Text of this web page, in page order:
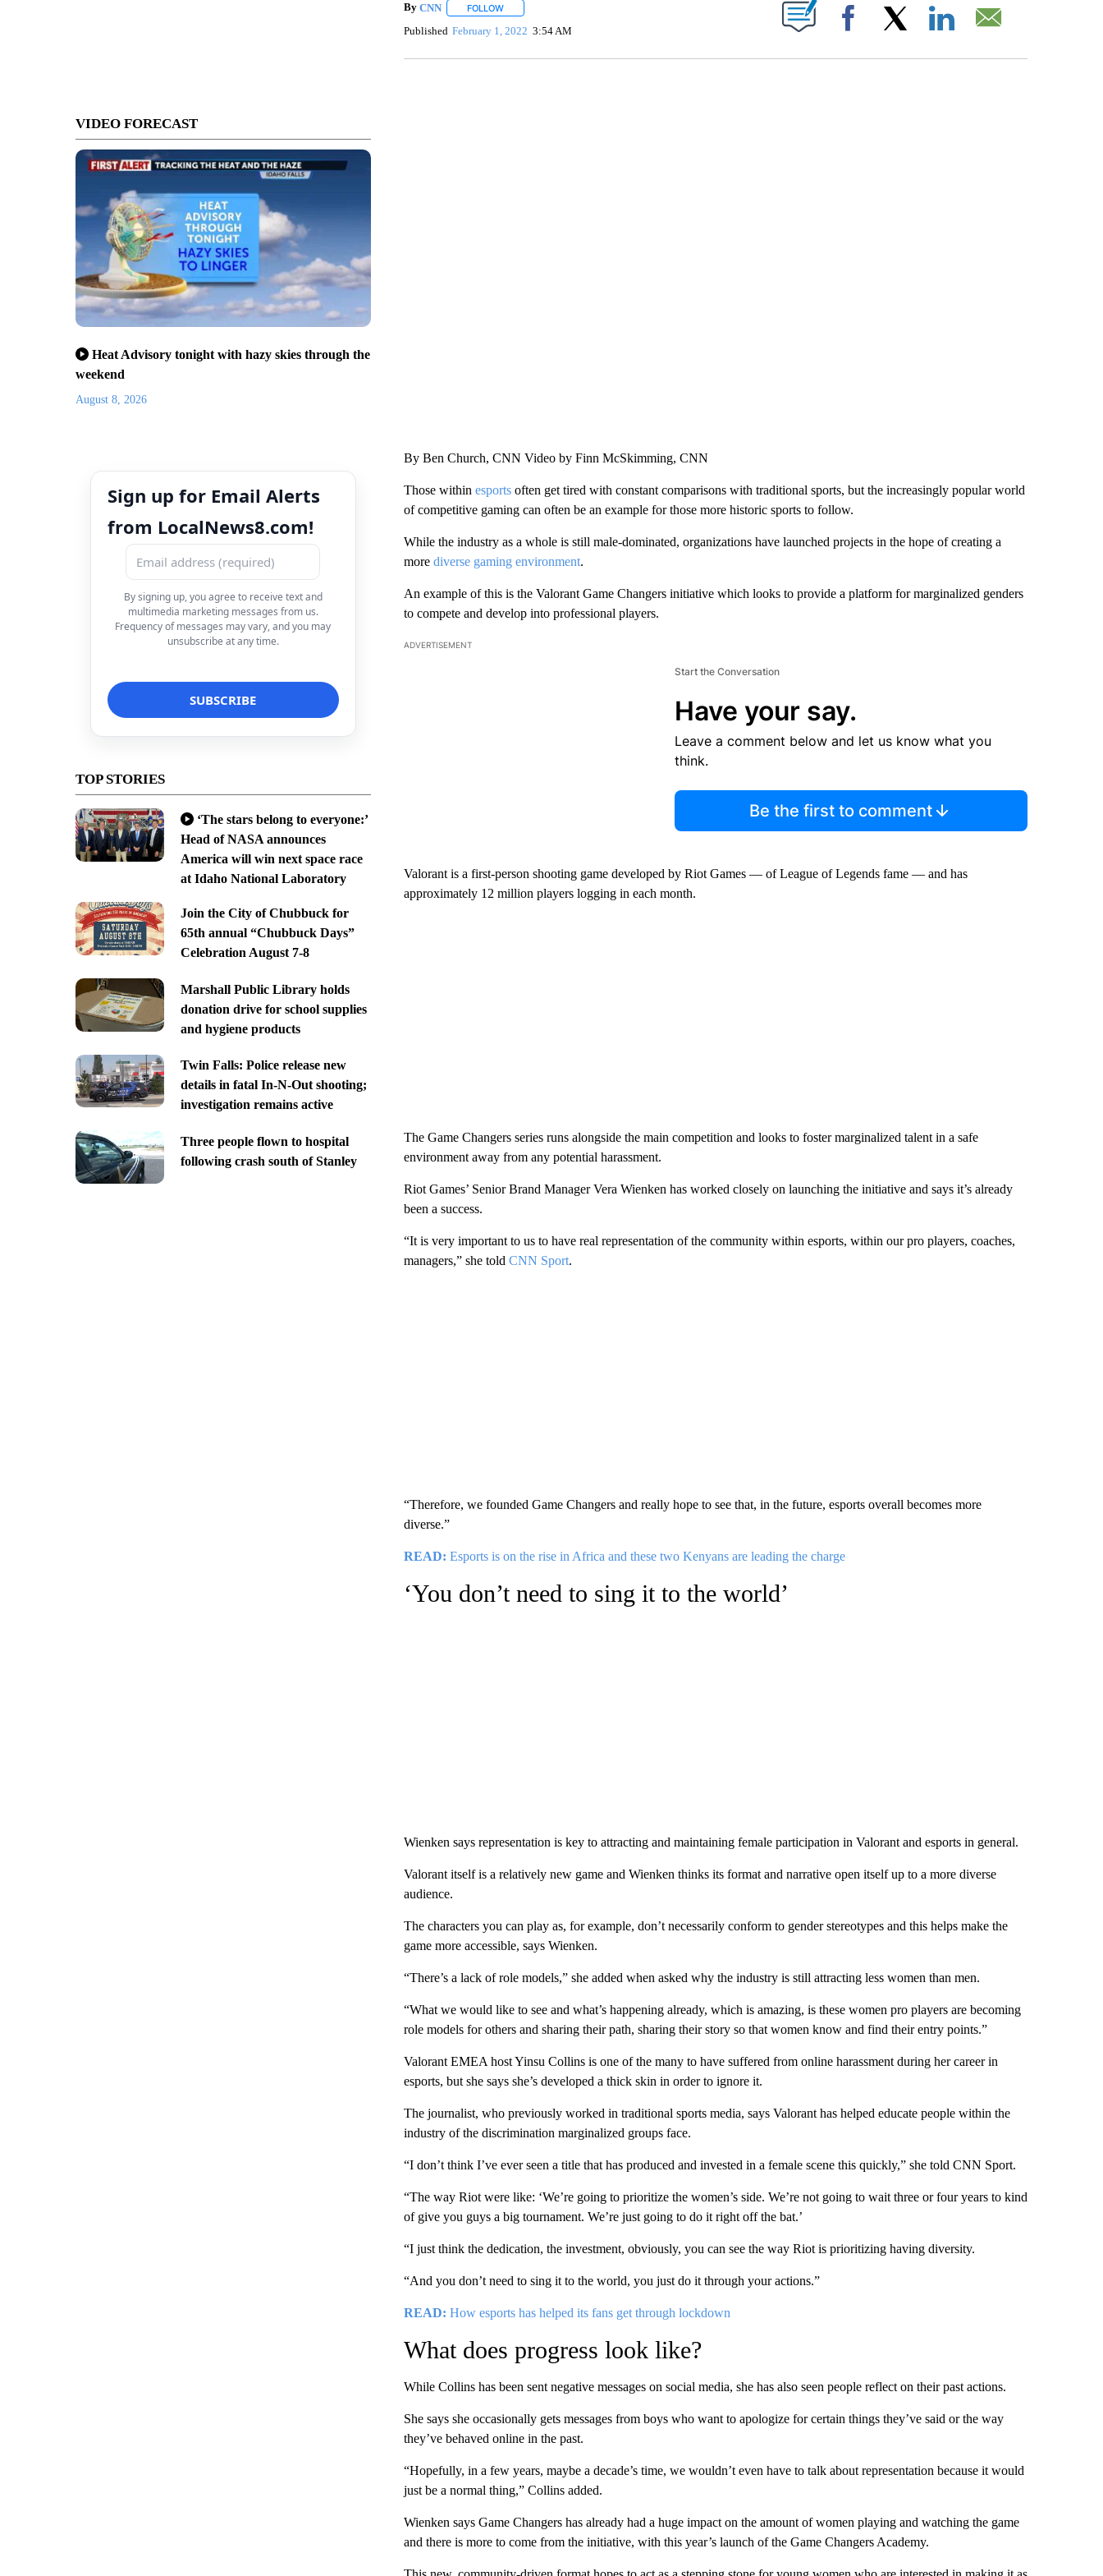
VIDEO FORECAST
Heat Advisory tonight with hazy skies through the
weekend
August 8, 2026
Sign up for Email Alerts
from LocalNews8.com!
By signing up, you agree to receive text and
multimedia marketing messages from us.
Frequency of messages may vary, and you may
unsubscribe at any time.
TOP STORIES
‘The stars belong to everyone:’
Head of NASA announces
America will win next space race
at Idaho National Laboratory
Join the City of Chubbuck for
65th annual “Chubbuck Days”
Celebration August 7-8
Marshall Public Library holds
donation drive for school supplies
and hygiene products
Twin Falls: Police release new
details in fatal In-N-Out shooting;
investigation remains active
Three people flown to hospital
following crash south of Stanley
By CNN FOLLOWFOLLOW "" TO RECEIVE NOTIFICATIONS ABOUT NEW PAGES ON "".
Published February 1, 2022 3:54 AM Facebook
By Ben Church, CNN Video by Finn McSkimming, CNN
Those within esportsoften get tired with constant comparisons with traditional sports, but the increasingly popular world
of competitive gaming can often be an example for those more historic sports to follow.
While the industry as a whole is still male-dominated, organizations have launched projects in the hope of creating a
more diverse gaming environment.
An example of this is the Valorant Game Changers initiative which looks to provide a platform for marginalized genders
to compete and develop into professional players.
ADVERTISEMENT
Start the Conversation
Have your say.
Leave a comment below and let us know what you
think.
Be the first to comment
Valorant is a first-person shooting game developed by Riot Games — of League of Legends fame — and has
approximately 12 million players logging in each month.
The Game Changers series runs alongside the main competition and looks to foster marginalized talent in a safe
environment away from any potential harassment.
Riot Games’ Senior Brand Manager Vera Wienken has worked closely on launching the initiative and says it’s already
been a success.
“It is very important to us to have real representation of the community within esports, within our pro players, coaches,
managers,” she told CNN Sport.
“Therefore, we founded Game Changers and really hope to see that, in the future, esports overall becomes more
diverse.”
READ: Esports is on the rise in Africa and these two Kenyans are leading the charge
‘You don’t need to sing it to the world’
Wienken says representation is key to attracting and maintaining female participation in Valorant and esports in general.
Valorant itself is a relatively new game and Wienken thinks its format and narrative open itself up to a more diverse
audience.
The characters you can play as, for example, don’t necessarily conform to gender stereotypes and this helps make the
game more accessible, says Wienken.
“There’s a lack of role models,” she added when asked why the industry is still attracting less women than men.
“What we would like to see and what’s happening already, which is amazing, is these women pro players are becoming
role models for others and sharing their path, sharing their story so that women know and find their entry points.”
Valorant EMEA host Yinsu Collins is one of the many to have suffered from online harassment during her career in
esports, but she says she’s developed a thick skin in order to ignore it.
The journalist, who previously worked in traditional sports media, says Valorant has helped educate people within the
industry of the discrimination marginalized groups face.
“I don’t think I’ve ever seen a title that has produced and invested in a female scene this quickly,” she told CNN Sport.
“The way Riot were like: ‘We’re going to prioritize the women’s side. We’re not going to wait three or four years to kind
of give you guys a big tournament. We’re just going to do it right off the bat.’
“I just think the dedication, the investment, obviously, you can see the way Riot is prioritizing having diversity.
“And you don’t need to sing it to the world, you just do it through your actions.”
READ: How esports has helped its fans get through lockdown
What does progress look like?
While Collins has been sent negative messages on social media, she has also seen people reflect on their past actions.
She says she occasionally gets messages from boys who want to apologize for certain things they’ve said or the way
they’ve behaved online in the past.
“Hopefully, in a few years, maybe a decade’s time, we wouldn’t even have to talk about representation because it would
just be a normal thing,” Collins added.
Wienken says Game Changers has already had a huge impact on the amount of women playing and watching the game
and there is more to come from the initiative, with this year’s launch of the Game Changers Academy.